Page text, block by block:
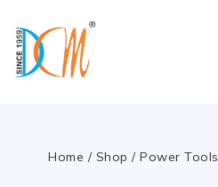
Home / Shop / Power Tools